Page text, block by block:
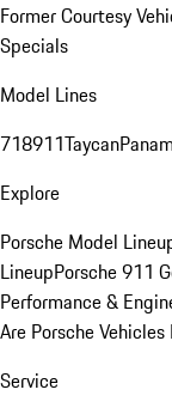
Former Courtesy
Specials
Model Lines
718911Taycan
Explore
Porsche Model
LineupPorsche 911
Performance &
Are Porsche Vehicles
Service